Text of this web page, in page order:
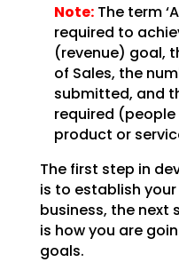
Note:The term
required to
(revenue) goal,
of Sales, the
submitted, and
required
product or
The first step in
is to establish
business, thenext
is how you are
goals.